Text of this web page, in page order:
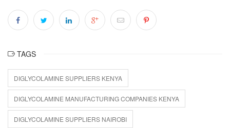
TAGS
DIGLYCOLAMINE SUPPLIERS KENYA
DIGLYCOLAMINE MANUFACTURING COMPANIES KENYA
DIGLYCOLAMINE SUPPLIERS NAIROBI